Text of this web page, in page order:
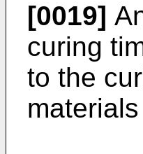
[0019]
curing
to the